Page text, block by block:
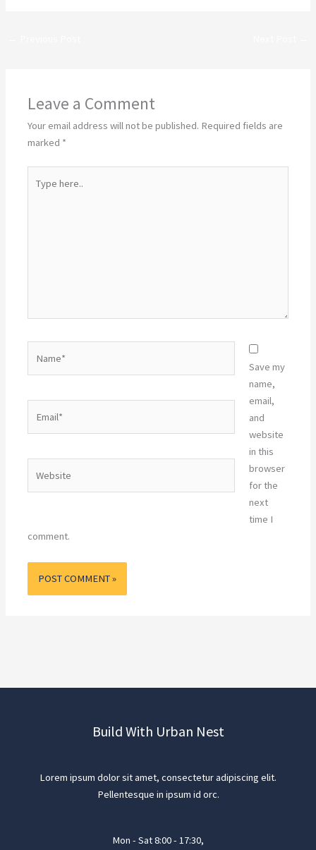
Leave a Comment
Your email address will not be published. Required fields are
marked *
here..
Save my
name,
email,
and
website
in this
browser
for the
next
time I
comment.
Build With Urban Nest
Lorem ipsum dolor sit amet, consectetur adipiscing elit.
Pellentesque in ipsum id orc.
Mon - Sat 8:00 - 17:30,